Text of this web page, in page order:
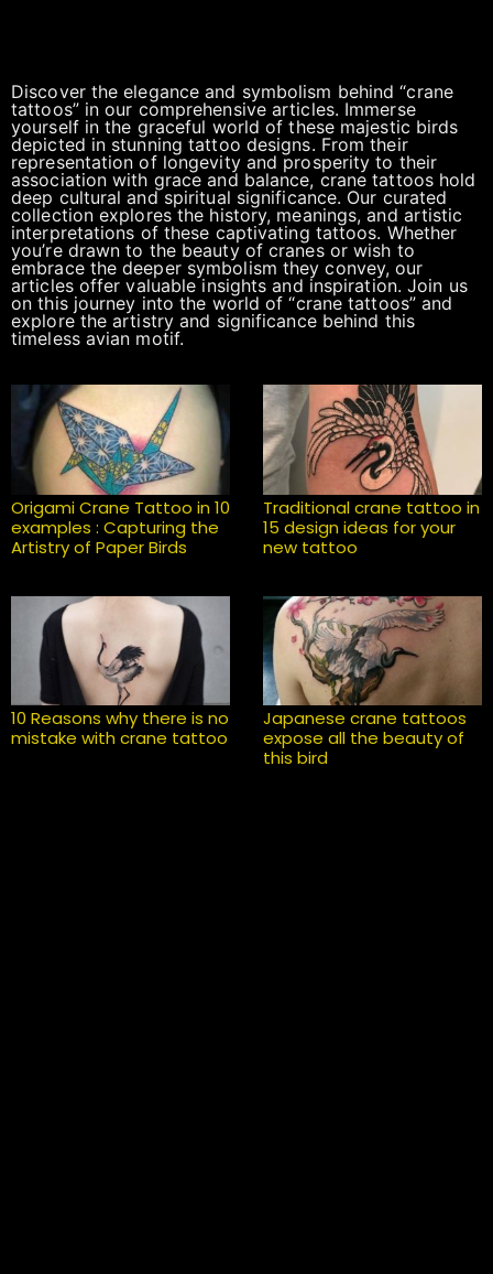
Discover the elegance and symbolism behind “crane
tattoos” in our comprehensive articles. Immerse
yourself in the graceful world of these majestic birds
depicted in stunning tattoo designs. From their
representation of longevity and prosperity to their
association with grace and balance, crane tattoos hold
deep cultural and spiritual significance. Our curated
collection explores the history, meanings, and artistic
interpretations of these captivating tattoos. Whether
you’re drawn to the beauty of cranes or wish to
embrace the deeper symbolism they convey, our
articles offer valuable insights and inspiration. Join us
on this journey into the world of “crane tattoos” and
explore the artistry and significance behind this
timeless avian motif.
Origami Crane Tattoo in 10
examples : Capturing the
Artistry of Paper Birds
Traditional crane tattoo in
15 design ideas for your
new tattoo
10 Reasons why there is no
mistake with crane tattoo
Japanese crane tattoos
expose all the beauty of
this bird